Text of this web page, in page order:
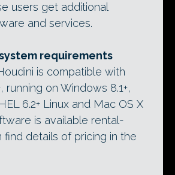
users get additional
and services.
requirements
is compatible with
running on Windows 8.1+,
6.2+ Linux and Mac OS X
is available rental-
find details of pricing in the